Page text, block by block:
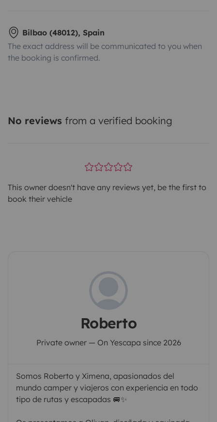
Bilbao (48012), Spain
The exact address will be communicated to you when
the booking is confirmed.
No reviews from a verified booking
This owner doesn't have any reviews yet, be the first to
book their vehicle
Roberto
Private owner — On Yescapa since 2026
Somos Roberto y Ximena, apasionados del
mundo camper y viajeros con experiencia en todo
tipo de rutas y escapadas 🚐✨